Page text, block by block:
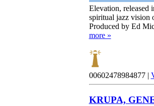
Elevation, released
spiritual jazz vision
Produced by Ed
more »
00602478984877 |
KRUPA,